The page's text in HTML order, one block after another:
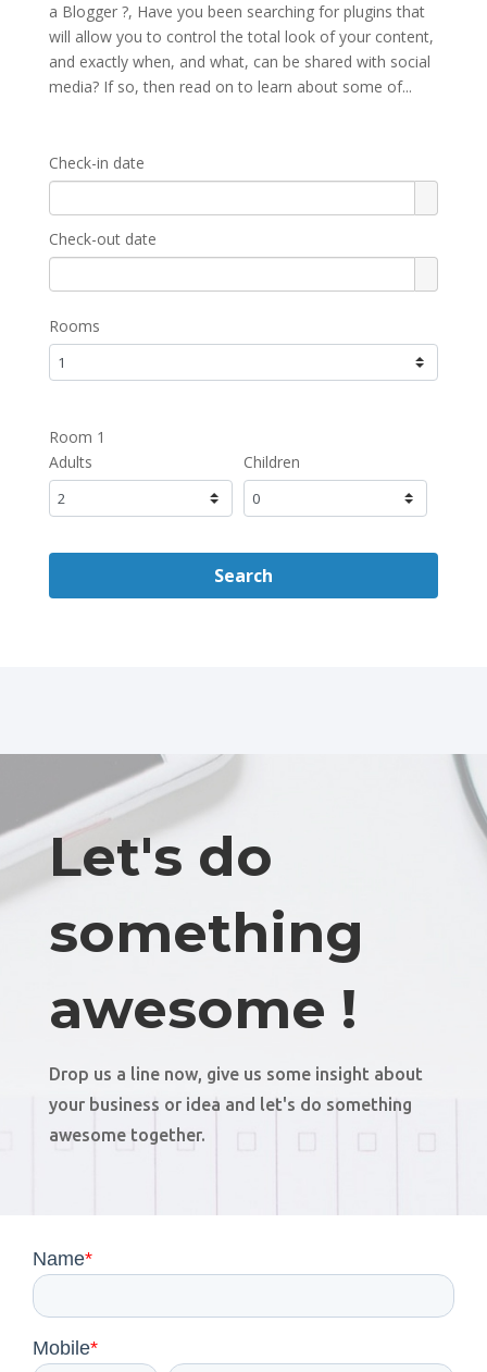
a Blogger ?, Have you been searching for plugins that
will allow you to control the total look of your content,
and exactly when, and what, can be shared with social
media? If so, then read on to learn about some of...
Check-in date
Check-out date
Rooms
Room 1
Adults
Children
Search
Let's do
something
awesome !
Drop us a line now, give us some insight about
your business or idea and let's do something
awesome together.